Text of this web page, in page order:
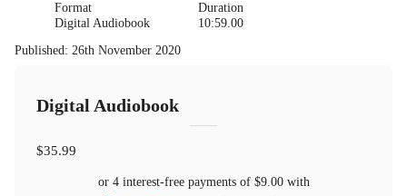
Format
Digital Audiobook
Duration
10:59.00
Published: 26th November 2020
Digital Audiobook
$35.99
or 4 interest-free payments of $9.00with